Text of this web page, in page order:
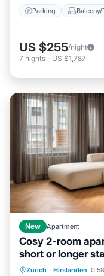
Parking Balcony/
US $255/night
7 nights - US $1,787
New Apartment
Cosy 2-room
short or longer
Zurich · Hirslanden
Kitchen
Pet Friendly